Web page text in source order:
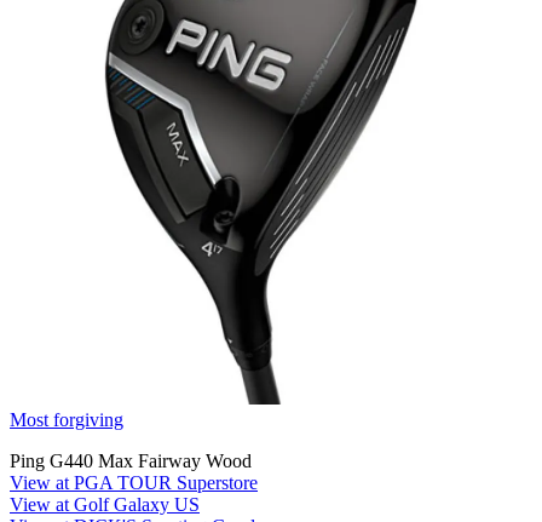
Most forgiving
Ping G440 Max Fairway Wood
View at PGA TOUR Superstore
View at Golf Galaxy US